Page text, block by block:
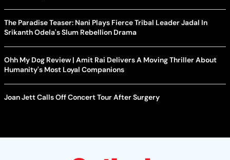
The Paradise Teaser: Nani Plays Fierce Tribal Leader Jadal In
Srikanth Odela's Slum Rebellion Drama
Ohh My Dog Review | Amit Rai Delivers A Moving Thriller About
Humanity's Most Loyal Companions
Joan Jett Calls Off Concert Tour After Surgery